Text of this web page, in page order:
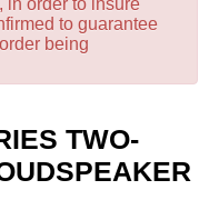
in order to insure
to guarantee
being
TWO-